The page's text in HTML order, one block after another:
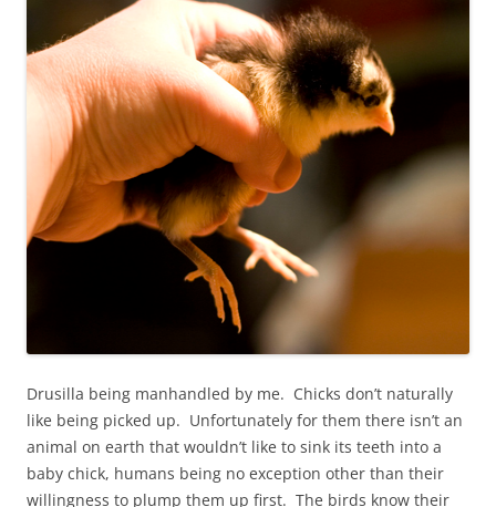
Drusilla being manhandled by me. Chicks don’t naturally
like being picked up. Unfortunately for them there isn’t an
animal on earth that wouldn’t like to sink its teeth into a
baby chick, humans being no exception other than their
willingness to plump them up first. The birds know their